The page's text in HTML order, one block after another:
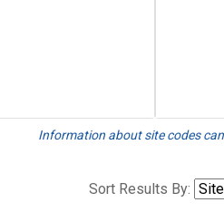
Information about site codes
Sort Results By: